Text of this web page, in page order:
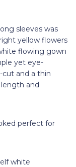
sleeves was
yellow flowers
flowing gown
yet eye-
cut and a thin
and
perfect for
white